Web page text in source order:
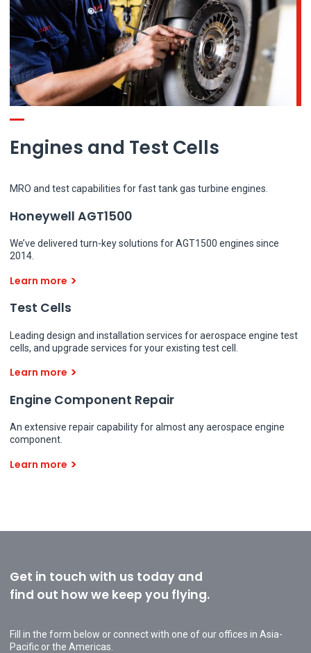
Engines and Test Cells
MRO and test capabilities for fast tank gas turbine engines.
Honeywell AGT1500
We’ve delivered turn-key solutions for AGT1500 engines since
2014.
Learn more
Test Cells
Leading design and installation services for aerospace engine test
cells, and upgrade services for your existing test cell.
Learn more
Engine Component Repair
An extensive repair capability for almost any aerospace engine
component.
Learn more
Get in touch with us today and
find out how we keep you flying.
Fill in the form below or connect with one of our offices in Asia-
Pacific or the Americas.